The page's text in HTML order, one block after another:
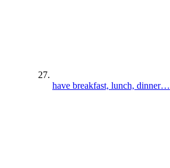
have breakfast, lunch, dinner…